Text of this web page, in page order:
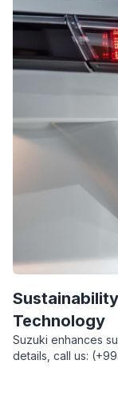
Technology
Suzuki enhances
details, call us: